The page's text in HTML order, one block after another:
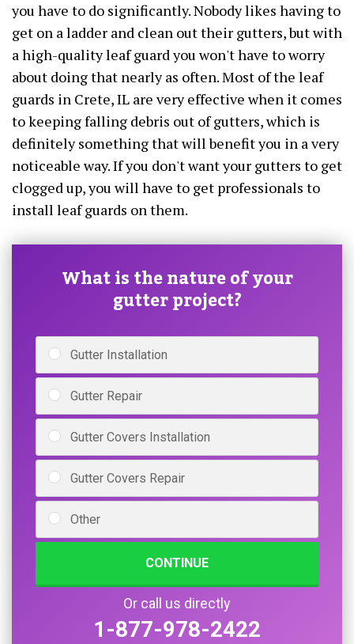
you have to do significantly. Nobody likes having to
get on a ladder and clean out their gutters, but with
a high-quality leaf guard you won't have to worry
about doing that nearly as often. Most of the leaf
guards in Crete, IL are very effective when it comes
to keeping falling debris out of gutters, which is
definitely something that will benefit you in a very
noticeable way. If you don't want your gutters to get
clogged up, you will have to get professionals to
install leaf guards on them.
What is the nature of your
gutter project?
Gutter Installation
Gutter Repair
Gutter Covers Installation
Gutter Covers Repair
Other
CONTINUE
Or call us directly
1-877-978-2422